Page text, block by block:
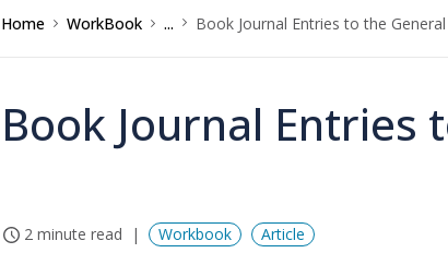
Home WorkBook ... Book Journal Entries to the
Book Journal Entries
2 minute read Workbook Article